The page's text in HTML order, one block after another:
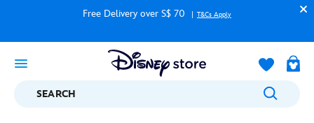
Free Delivery over S$ 70 T&Cs Apply
SEARCH